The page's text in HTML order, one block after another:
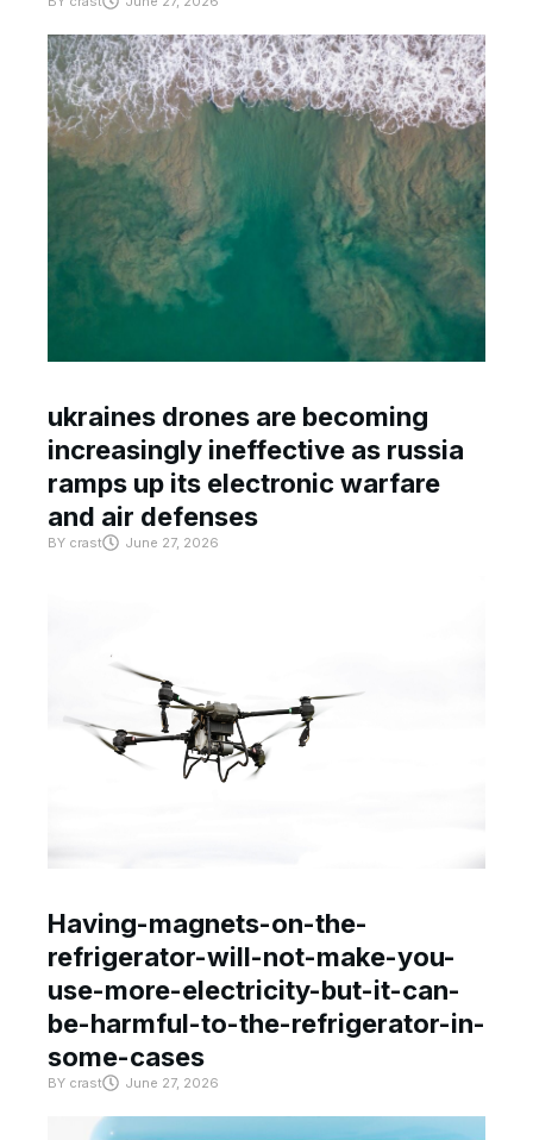
ukraines drones are becoming
increasingly ineffective as russia
ramps up its electronic warfare
and air defenses
BY crast June 27, 2026
Having-magnets-on-the-
refrigerator-will-not-make-you-
use-more-electricity-but-it-can-
be-harmful-to-the-refrigerator-in-
some-cases
BY crast June 27, 2026